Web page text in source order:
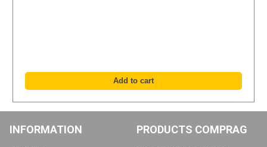
INFORMATION PRODUCTS COMPRAG